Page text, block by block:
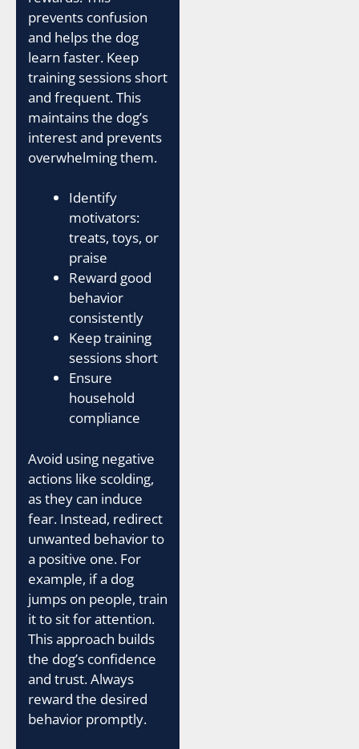
prevents confusion
and helps the dog
learn faster. Keep
training sessions short
and frequent. This
maintains the dog’s
interest and prevents
overwhelming them.
Identify
motivators:
treats, toys, or
praise
Reward good
behavior
consistently
Keep training
sessions short
Ensure
household
compliance
Avoid using negative
actions like scolding,
as they can induce
fear. Instead, redirect
unwanted behavior to
a positive one. For
example, if a dog
jumps on people, train
it to sit for attention.
This approach builds
the dog’s confidence
and trust. Always
reward the desired
behavior promptly.